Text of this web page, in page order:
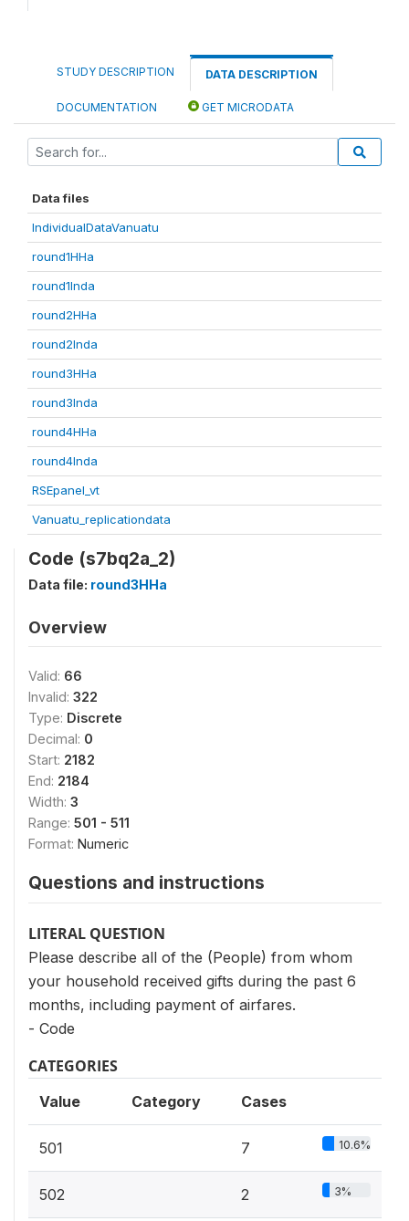
STUDY DESCRIPTION DATA DESCRIPTION
DOCUMENTATION GET MICRODATA
Data files
IndividualDataVanuatu
round1HHa
round1Inda
round2HHa
round2Inda
round3HHa
round3Inda
round4HHa
round4Inda
RSEpanel_vt
Vanuatu_replicationdata
Code (s7bq2a_2)
Data file: round3HHa
Overview
Valid: 66
Invalid: 322
Type: Discrete
Decimal: 0
Start: 2182
End: 2184
Width: 3
Range: 501 - 511
Format: Numeric
Questions and instructions
LITERAL QUESTION
Please describe all of the (People) from whom
your household received gifts during the past 6
months, including payment of airfares.
- Code
CATEGORIES
Value Category Cases
501 7 10.6%
502 2 3%